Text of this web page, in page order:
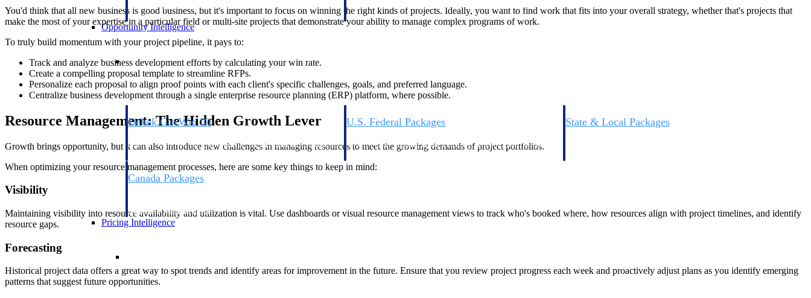
construction.
Opportunity Intelligence
Opportunity Intelligence
Deltek GovWin IQ
commit. GovWin IQ gives federal, SLED, and AEC firms the
U.S. Federal Packages
— with early signals, agency history, and competitive context
State & Local Packages
Canada Packages
focus and when to move.
Pricing Intelligence
You'd think that all new business is good business, but it's important to focus on winning the right kinds of projects. Ideally, you want to find work that fits into your overall strategy, whether that's projects that
make the most of your expertise in a particular field or multi-site projects that demonstrate your ability to manage complex programs of work.
To truly build momentum with your project pipeline, it pays to:
Track and analyze business development efforts by calculating your win rate.
Create a compelling proposal template to streamline RFPs.
Personalize each proposal to align proof points with each client's specific challenges, goals, and preferred language.
Centralize business development through a single enterprise resource planning (ERP) platform, where possible.
Resource Management: The Hidden Growth Lever
Growth brings opportunity, but it can also introduce new challenges in managing resources to meet the growing demands of project portfolios.
When optimizing your resource management processes, here are some key things to keep in mind:
Visibility
Maintaining visibility into resource availability and utilization is vital. Use dashboards or visual resource management views to track who's booked where, how resources align with project timelines, and identify
resource gaps.
Forecasting
Historical project data offers a great way to spot trends and identify areas for improvement in the future. Ensure that you review project progress each week and proactively adjust plans as you identify emerging
patterns that suggest future opportunities.